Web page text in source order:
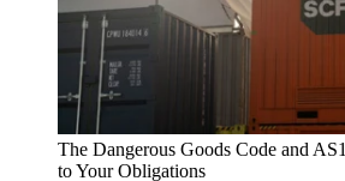
The Dangerous Goods Code and
to Your Obligations